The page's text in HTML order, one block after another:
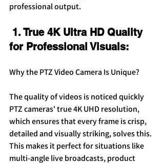
professional output.
1. True 4K Ultra HD Quality
for Professional Visuals:
Why the PTZ Video Camera Is Unique?
The quality of videos is noticed quickly
PTZ cameras' true 4K UHD resolution,
which ensures that every frame is crisp,
detailed and visually striking, solves this.
This makes it perfect for situations like
multi-angle live broadcasts, product